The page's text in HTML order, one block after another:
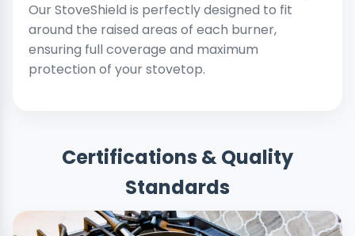
Our StoveShield is perfectly designed to fit
around the raised areas of each burner,
ensuring full coverage and maximum
protection of your stovetop.
Certifications & Quality
Standards